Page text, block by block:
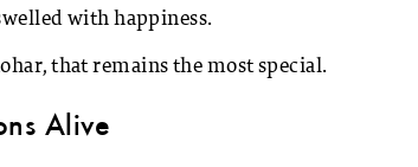
with happiness.
that remains the most special.
Alive